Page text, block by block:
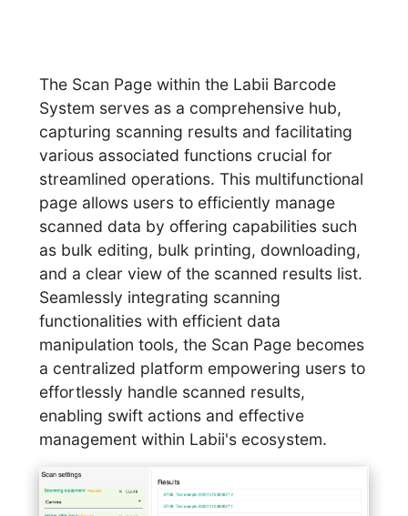
The Scan Page within the Labii Barcode
System serves as a comprehensive hub,
capturing scanning results and facilitating
various associated functions crucial for
streamlined operations. This multifunctional
page allows users to efficiently manage
scanned data by offering capabilities such
as bulk editing, bulk printing, downloading,
and a clear view of the scanned results list.
Seamlessly integrating scanning
functionalities with efficient data
manipulation tools, the Scan Page becomes
a centralized platform empowering users to
effortlessly handle scanned results,
enabling swift actions and effective
management within Labii's ecosystem.